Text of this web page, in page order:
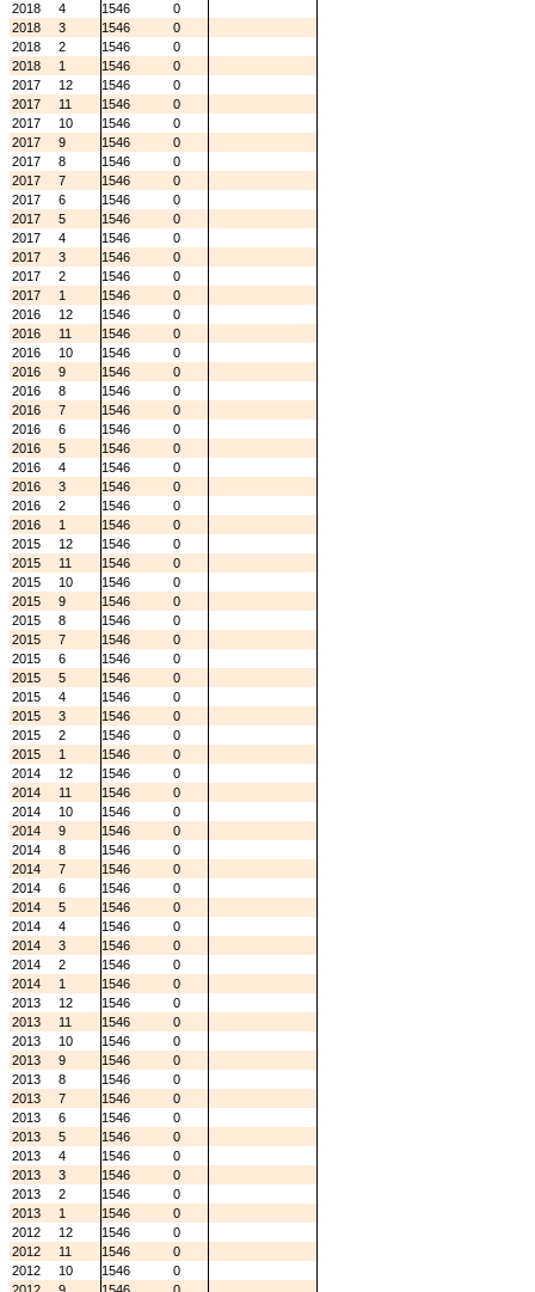
2018
4 1546
0
2018
3 1546
0
2018
2 1546
0
2018
1 1546
0
2017
12 1546
0
2017
11 1546
0
2017
10 1546
0
2017
9 1546
0
2017
8 1546
0
2017
7 1546
0
2017
6 1546
0
2017
5 1546
0
2017
4 1546
0
2017
3 1546
0
2017
2 1546
0
2017
1 1546
0
2016
12 1546
0
2016
11 1546
0
2016
10 1546
0
2016
9 1546
0
2016
8 1546
0
2016
7 1546
0
2016
6 1546
0
2016
5 1546
0
2016
4 1546
0
2016
3 1546
0
2016
2 1546
0
2016
1 1546
0
2015
12 1546
0
2015
11 1546
0
2015
10 1546
0
2015
9 1546
0
2015
8 1546
0
2015
7 1546
0
2015
6 1546
0
2015
5 1546
0
2015
4 1546
0
2015
3 1546
0
2015
2 1546
0
2015
1 1546
0
2014
12 1546
0
2014
11 1546
0
2014
10 1546
0
2014
9 1546
0
2014
8 1546
0
2014
7 1546
0
2014
6 1546
0
2014
5 1546
0
2014
4 1546
0
2014
3 1546
0
2014
2 1546
0
2014
1 1546
0
2013
12 1546
0
2013
11 1546
0
2013
10 1546
0
2013
9 1546
0
2013
8 1546
0
2013
7 1546
0
2013
6 1546
0
2013
5 1546
0
2013
4 1546
0
2013
3 1546
0
2013
2 1546
0
2013
1 1546
0
2012
12 1546
0
2012
11 1546
0
2012
10 1546
0